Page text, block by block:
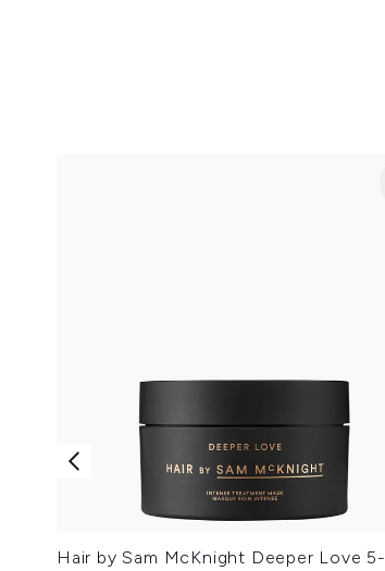
Hair by Sam McKnight Deeper Love 5-